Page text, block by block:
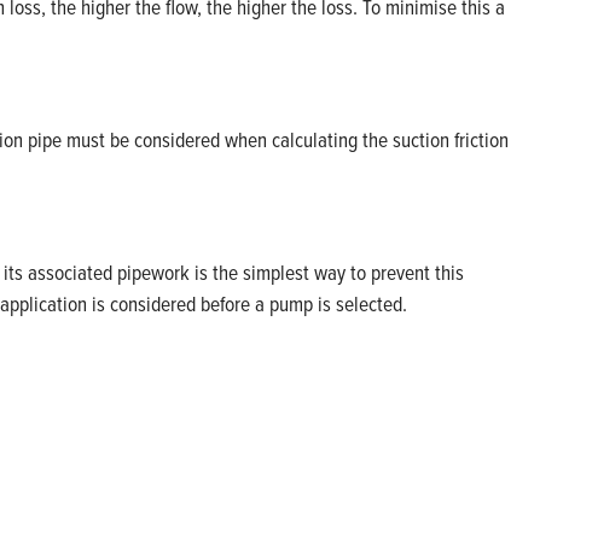
the higher the flow, the higher the loss. To minimise this a
pipe must be considered when calculating the suction friction
associated pipework is the simplest way to prevent this
is considered before a pump is selected.